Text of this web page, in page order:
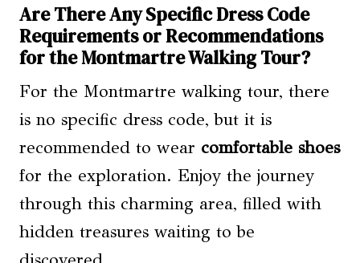
Are There Any Specific Dress Code
Requirements or Recommendations
for the Montmartre Walking Tour?
For the Montmartre walking tour, there
is no specific dress code, but it is
recommended to wear comfortable shoes
for the exploration. Enjoy the journey
through this charming area, filled with
hidden treasures waiting to be